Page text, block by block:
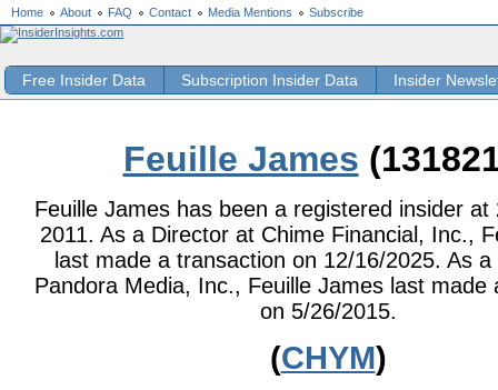
Home About FAQ Contact Media Mentions Subscribe
Free Insider Data Subscription Insider Data Insider
Feuille James
Feuille James has been a registered insider at
2011. As a Director at Chime Financial, Inc.,
last made a transaction on 12/16/2025. As
Pandora Media, Inc., Feuille James last made
on 5/26/2015.
(CHYM)